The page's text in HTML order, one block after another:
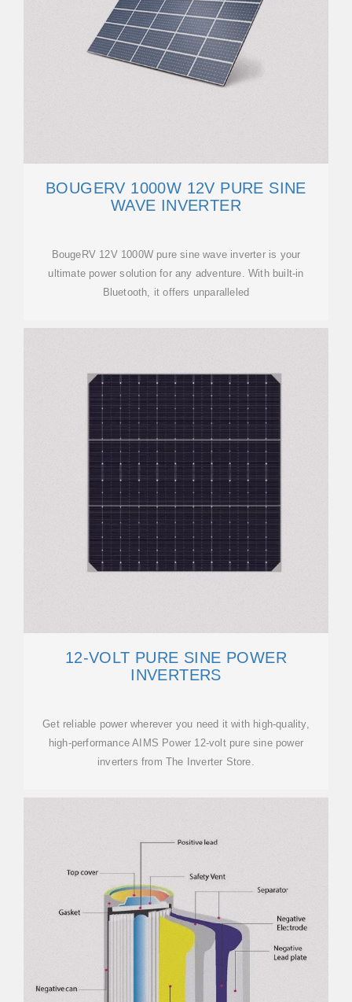
BOUGERV 1000W 12V PURE SINE
WAVE INVERTER
BougeRV 12V 1000W pure sine wave inverter is your
ultimate power solution for any adventure. With built-in
Bluetooth, it offers unparalleled
12-VOLT PURE SINE POWER
INVERTERS
Get reliable power wherever you need it with high-quality,
high-performance AIMS Power 12-volt pure sine power
inverters from The Inverter Store.